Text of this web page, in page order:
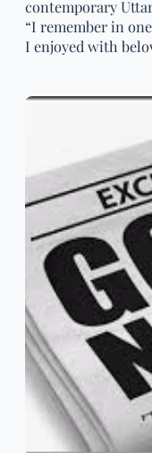
contemporary
“I remember in
I enjoyed with